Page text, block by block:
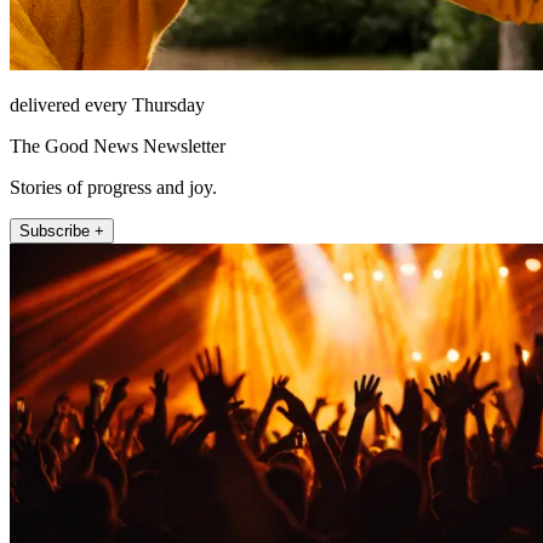
delivered every Thursday
The Good News Newsletter
Stories of progress and joy.
Subscribe +